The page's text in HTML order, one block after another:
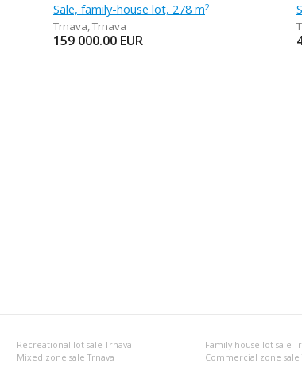
Sale, family-house lot, 278 m2
Trnava,Trnava
159 000.00 EUR
Recreational lot sale Trnava Family-house lot sale
Mixed zone sale Trnava
Commercial zone sale